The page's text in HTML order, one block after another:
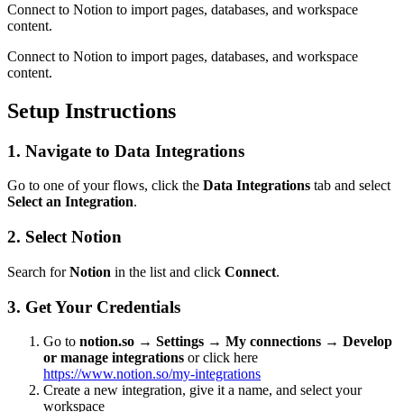
Connect to Notion to import pages, databases, and workspace
content.
Connect to Notion to import pages, databases, and workspace
content.
Setup Instructions
1. Navigate to Data Integrations
Go to one of your flows, click the Data Integrations tab and select
Select an Integration.
2. Select Notion
Search forNotion in the list and click Connect.
3. Get Your Credentials
Go to notion.so → Settings → My connections → Develop
or manage integrations or click here
https://www.notion.so/my-integrations
Create a new integration, give it a name, and select your
workspace